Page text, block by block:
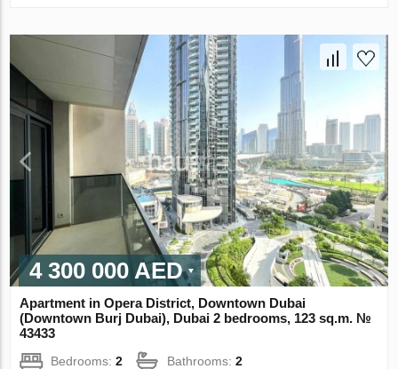
4 300 000 AED
Apartment in Opera District, Downtown Dubai
(Downtown Burj Dubai), Dubai 2 bedrooms, 123 sq.m. №
43433
Bedrooms:2 Bathrooms:2